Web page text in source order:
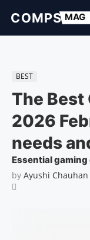
BEST
The Best
2026
needs
Essential gaming
by Ayushi Chauhan